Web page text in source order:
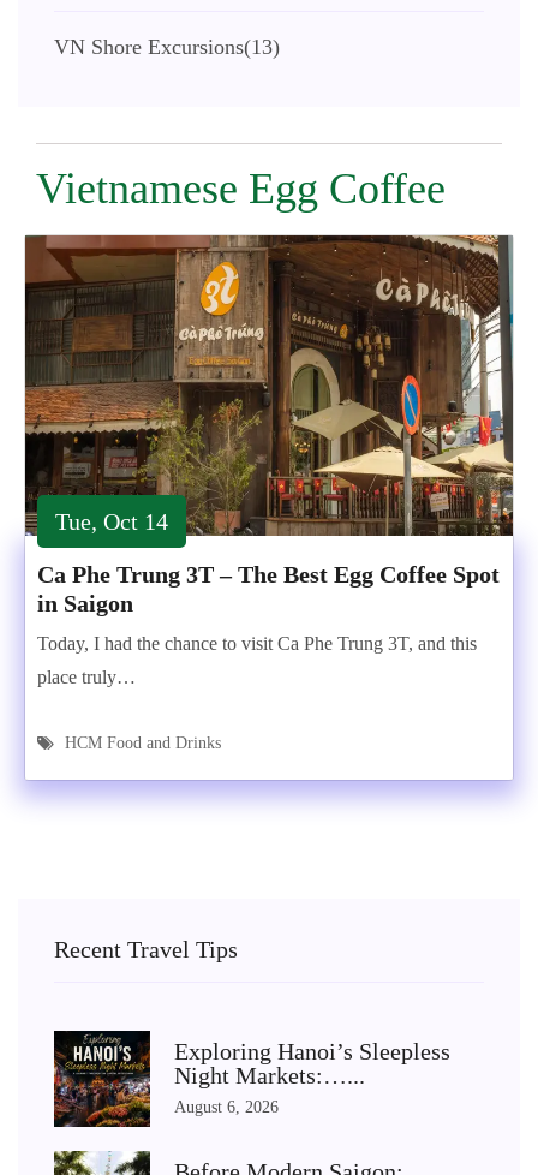
VN Shore Excursions(13)
Vietnamese Egg Coffee
Tue, Oct 14
Ca Phe Trung 3T – The Best Egg Coffee Spot
in Saigon
Today, I had the chance to visit Ca Phe Trung 3T, and this
place truly…
HCM Food and Drinks
Recent Travel Tips
Exploring Hanoi’s Sleepless
Night Markets:…...
August 6, 2026